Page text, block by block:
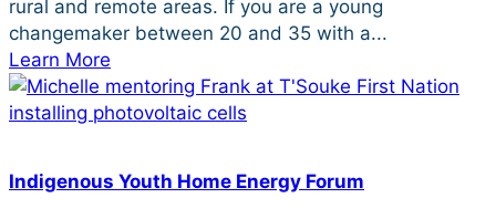
rural and remote areas. If you are a young
changemaker between 20 and 35 with a...
Learn More
Indigenous Youth Home Energy Forum